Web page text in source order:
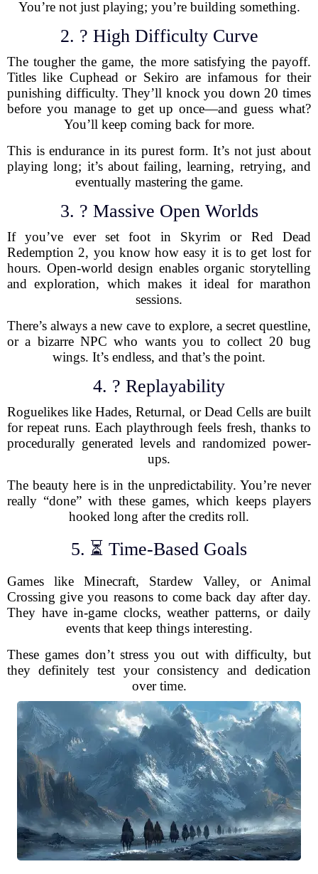
You’re not just playing; you’re building something.
2. ? High Difficulty Curve
The tougher the game, the more satisfying the payoff.
Titles like Cuphead or Sekiro are infamous for their
punishing difficulty. They’ll knock you down 20 times
before you manage to get up once—and guess what?
You’ll keep coming back for more.
This is endurance in its purest form. It’s not just about
playing long; it’s about failing, learning, retrying, and
eventually mastering the game.
3. ? Massive Open Worlds
If you’ve ever set foot in Skyrim or Red Dead
Redemption 2, you know how easy it is to get lost for
hours. Open-world design enables organic storytelling
and exploration, which makes it ideal for marathon
sessions.
There’s always a new cave to explore, a secret questline,
or a bizarre NPC who wants you to collect 20 bug
wings. It’s endless, and that’s the point.
4. ? Replayability
Roguelikes like Hades, Returnal, or Dead Cells are built
for repeat runs. Each playthrough feels fresh, thanks to
procedurally generated levels and randomized power-
ups.
The beauty here is in the unpredictability. You’re never
really “done” with these games, which keeps players
hooked long after the credits roll.
5. ⏳ Time-Based Goals
Games like Minecraft, Stardew Valley, or Animal
Crossing give you reasons to come back day after day.
They have in-game clocks, weather patterns, or daily
events that keep things interesting.
These games don’t stress you out with difficulty, but
they definitely test your consistency and dedication
over time.